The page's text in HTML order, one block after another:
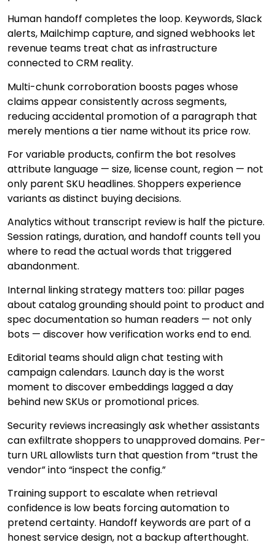
Human handoff completes the loop. Keywords, Slack
alerts, Mailchimp capture, and signed webhooks let
revenue teams treat chat as infrastructure
connected to CRM reality.
Multi-chunk corroboration boosts pages whose
claims appear consistently across segments,
reducing accidental promotion of a paragraph that
merely mentions a tier name without its price row.
For variable products, confirm the bot resolves
attribute language — size, license count, region — not
only parent SKU headlines. Shoppers experience
variants as distinct buying decisions.
Analytics without transcript review is half the picture.
Session ratings, duration, and handoff counts tell you
where to read the actual words that triggered
abandonment.
Internal linking strategy matters too: pillar pages
about catalog grounding should point to product and
spec documentation so human readers — not only
bots — discover how verification works end to end.
Editorial teams should align chat testing with
campaign calendars. Launch day is the worst
moment to discover embeddings lagged a day
behind new SKUs or promotional prices.
Security reviews increasingly ask whether assistants
can exfiltrate shoppers to unapproved domains. Per-
turn URL allowlists turn that question from “trust the
vendor” into “inspect the config.”
Training support to escalate when retrieval
confidence is low beats forcing automation to
pretend certainty. Handoff keywords are part of a
honest service design, not a backup afterthought.